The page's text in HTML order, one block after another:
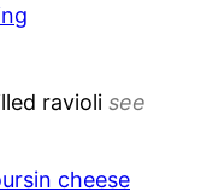
ravioli see
cheese